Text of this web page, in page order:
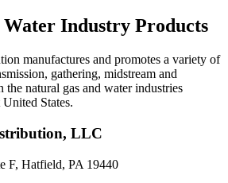
Industry Products
manufactures and promotes a variety of
gathering, midstream and
natural gas and water industries
States.
LLC
F, Hatfield, PA 19440